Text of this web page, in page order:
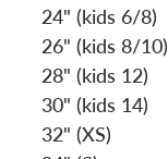
24" (kids 6/8)
26" (kids 8/10)
28" (kids 12)
30" (kids 14)
32" (XS)